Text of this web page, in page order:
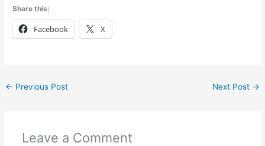
Share this:
Facebook X
← Previous Post Next Post →
Leave a Comment